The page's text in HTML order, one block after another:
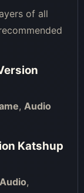
of all
, Audio
Katshup
Audio,